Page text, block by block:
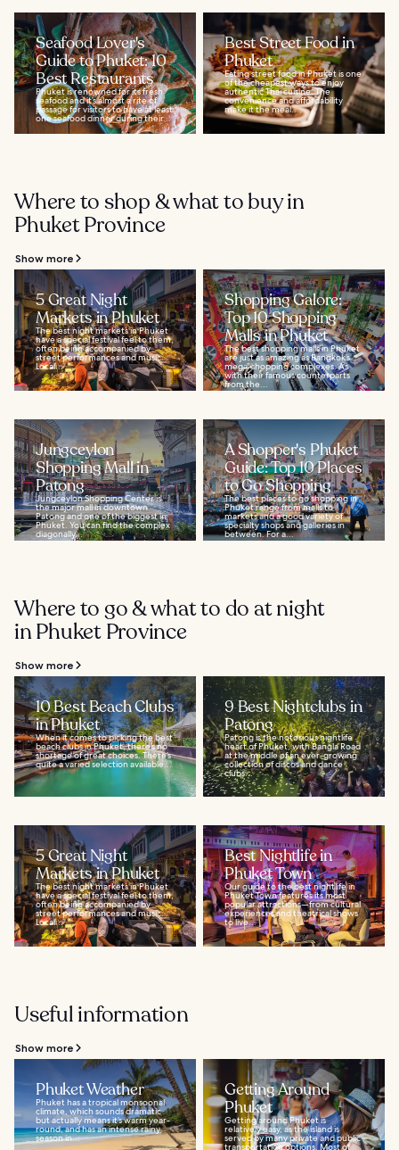
Seafood Lover's
Guide to Phuket: 10
Best Restaurants
Phuket is renowned for its fresh
seafood and it’s almost a rite of
passage for visitors to have at least
one seafood dinner during their...
Best Street Food in
Phuket
Eating street food in Phuket is one
of the cheapest ways to enjoy
authentic Thai cuisine. The
convenience and affordability
make it the meal...
Where to shop & what to buy in
Phuket Province
Show more
5 Great Night
Markets in Phuket
The best night markets in Phuket
have a special festival feel to them,
often being accompanied by
street performances and music.
Local...
Shopping Galore:
Top 10 Shopping
Malls in Phuket
The best shopping malls in Phuket
are just as amazing as Bangkok’s
mega-shopping complexes. As
with their famous counterparts
from the...
Jungceylon
Shopping Mall in
Patong
Jungceylon Shopping Center is
the major mall in downtown
Patong and one of the biggest in
Phuket. You can find the complex
diagonally...
A Shopper's Phuket
Guide: Top 10 Places
to Go Shopping
The best places to go shopping in
Phuket range from malls to
markets and a good variety of
specialty shops and galleries in
between. For a...
Where to go & what to do at night
in Phuket Province
Show more
10 Best Beach Clubs
in Phuket
When it comes to picking the best
beach clubs in Phuket, there’s no
shortage of great choices. There’s
quite a varied selection available...
9 Best Nightclubs in
Patong
Patong is the notorious nightlife
heart of Phuket, with Bangla Road
at the middle of an ever-growing
collection of discos and dance
clubs...
5 Great Night
Markets in Phuket
The best night markets in Phuket
have a special festival feel to them,
often being accompanied by
street performances and music.
Local...
Best Nightlife in
Phuket Town
Our guide to the best nightlife in
Phuket Town features its most
popular attractions—from cultural
experiences and theatrical shows
to live...
Useful information
Show more
Phuket Weather
Phuket has a tropical monsoonal
climate, which sounds dramatic
but actually means it’s warm year-
round, and has an intense rainy
season in...
Getting Around
Phuket
Getting around Phuket is
relatively easy, as the island is
served by many private and public
transportation options. Most of